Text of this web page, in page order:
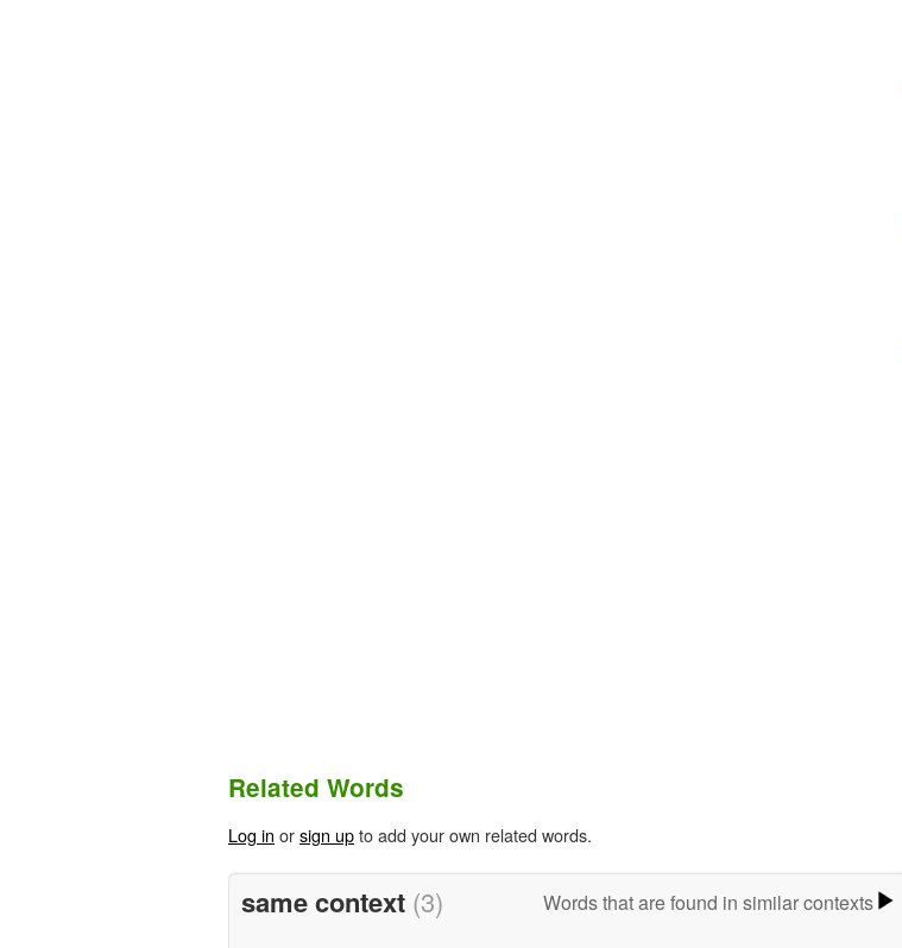
Related Words
Log in orsign upto add your own related words.
same context (3) Words that are found in similar contexts